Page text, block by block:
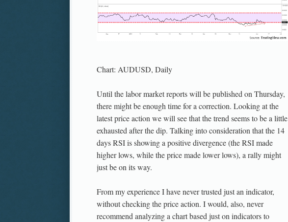
Chart: AUDUSD, Daily
Until the labor market reports will be published on Thursday,
there might be enough time for a correction. Looking at the
latest price action we will see that the trend seems to be a little
exhausted after the dip. Talking into consideration that the 14
days RSI is showing a positive divergence (the RSI made
higher lows, while the price made lower lows), a rally might
just be on its way.
From my experience I have never trusted just an indicator,
without checking the price action. I would, also, never
recommend analyzing a chart based just on indicators to